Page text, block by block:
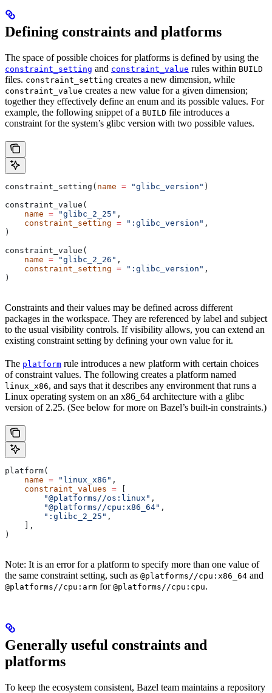
Defining constraints and platforms
The space of possible choices for platforms is defined by using the
constraint_setting and constraint_value rules within BUILD
files. constraint_setting creates a new dimension, while
constraint_value creates a new value for a given dimension;
together they effectively define an enum and its possible values. For
example, the following snippet of a BUILD file introduces a
constraint for the system’s glibc version with two possible values.
constraint_setting( name = "glibc_version" )
constraint_value(
    name
= "glibc_2_25" ,
    constraint_setting
= ":glibc_version" ,
)
constraint_value(
    name
= "glibc_2_26" ,
    constraint_setting
= ":glibc_version" ,
)
Constraints and their values may be defined across different
packages in the workspace. They are referenced by label and subject
to the usual visibility controls. If visibility allows, you can extend an
existing constraint setting by defining your own value for it.
The platform rule introduces a new platform with certain choices
of constraint values. The following creates a platform named
linux_x86, and says that it describes any environment that runs a
Linux operating system on an x86_64 architecture with a glibc
version of 2.25. (See below for more on Bazel’s built-in constraints.)
platform(
    name
= "linux_x86" ,
    constraint_values
=
        "@platforms//os:linux"
,
        "@platforms//cpu:x86_64"
,
        ":glibc_2_25"
,
    ],
)
Note: It is an error for a platform to specify more than one value of
the same constraint setting, such as @platforms//cpu:x86_64 and
@platforms//cpu:arm for @platforms//cpu:cpu.
Generally useful constraints and
platforms
To keep the ecosystem consistent, Bazel team maintains a repository